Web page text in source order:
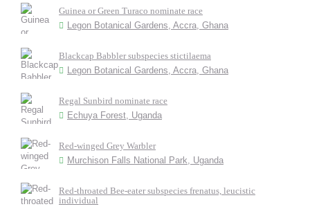
Guinea or Green Turaco nominate race
Legon Botanical Gardens, Accra, Ghana
Blackcap Babbler subspecies stictilaema
Legon Botanical Gardens, Accra, Ghana
Regal Sunbird nominate race
Echuya Forest, Uganda
Red-winged Grey Warbler
Murchison Falls National Park, Uganda
Red-throated Bee-eater subspecies frenatus, leucistic
individual